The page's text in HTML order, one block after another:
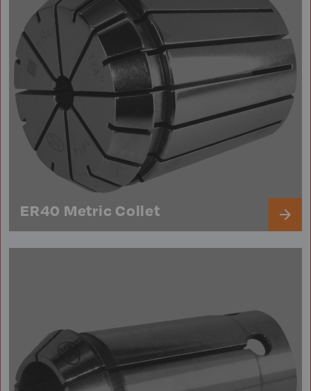
ER40 Metric Collet